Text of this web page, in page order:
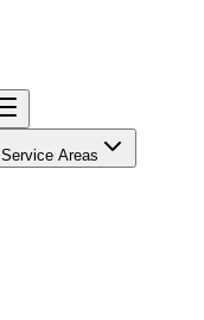
Service Areas